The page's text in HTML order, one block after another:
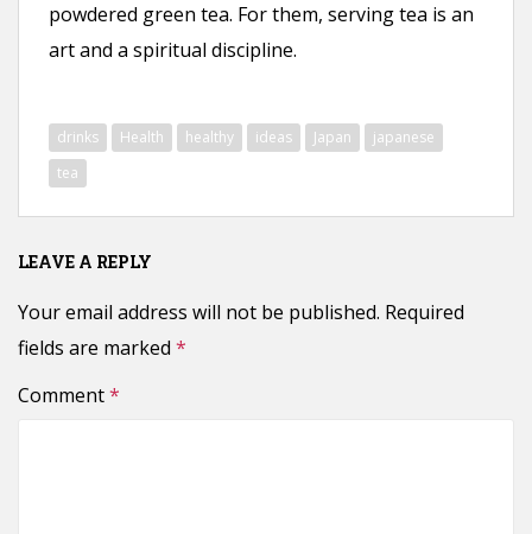
powdered green tea. For them, serving tea is an
art and a spiritual discipline.
drinks Health healthy ideas Japan
japanese
tea
LEAVE A REPLY
Your email address will not be published. Required
fields are marked *
Comment*